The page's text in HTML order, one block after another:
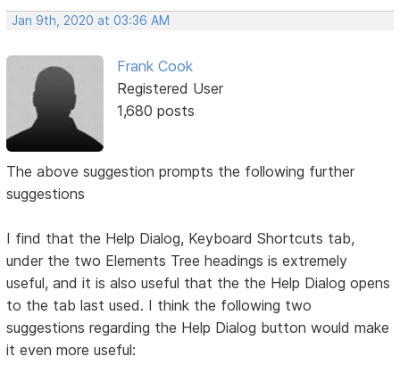
Jan 9th, 2020 at 03:36 AM
Frank Cook
Registered User
1,680 posts
The above suggestion prompts the following further
suggestions
I find that the Help Dialog, Keyboard Shortcuts tab,
under the two Elements Tree headings is extremely
useful, and it is also useful that the the Help Dialog opens
to the tab last used. I think the following two
suggestions regarding the Help Dialog button would make
it even more useful: